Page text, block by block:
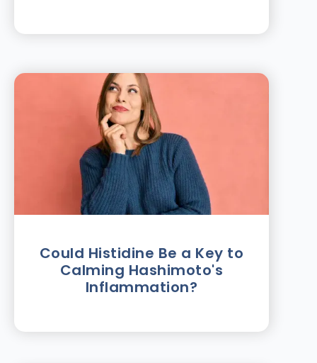
Could Histidine Be a Key to
Calming Hashimoto's
Inflammation?